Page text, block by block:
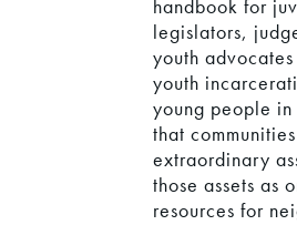
handbook for
legislators,
youth
youth
young people
that
extraordinary
those assets as
resources for